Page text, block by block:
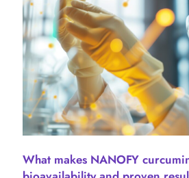
What makes NANOFY